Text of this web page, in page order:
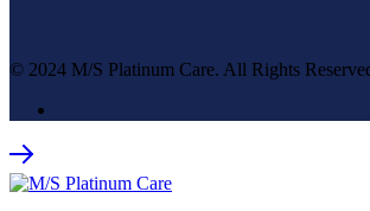
© 2024 M/S Platinum Care. All Rights